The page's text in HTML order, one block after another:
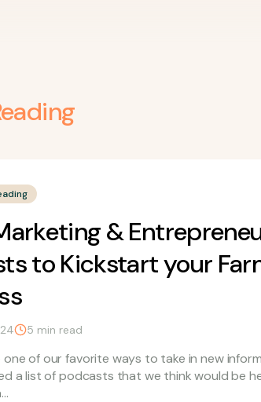
&
to Kickstart your
5 min read
of our favorite ways to take in new
a list of podcasts that we think would be